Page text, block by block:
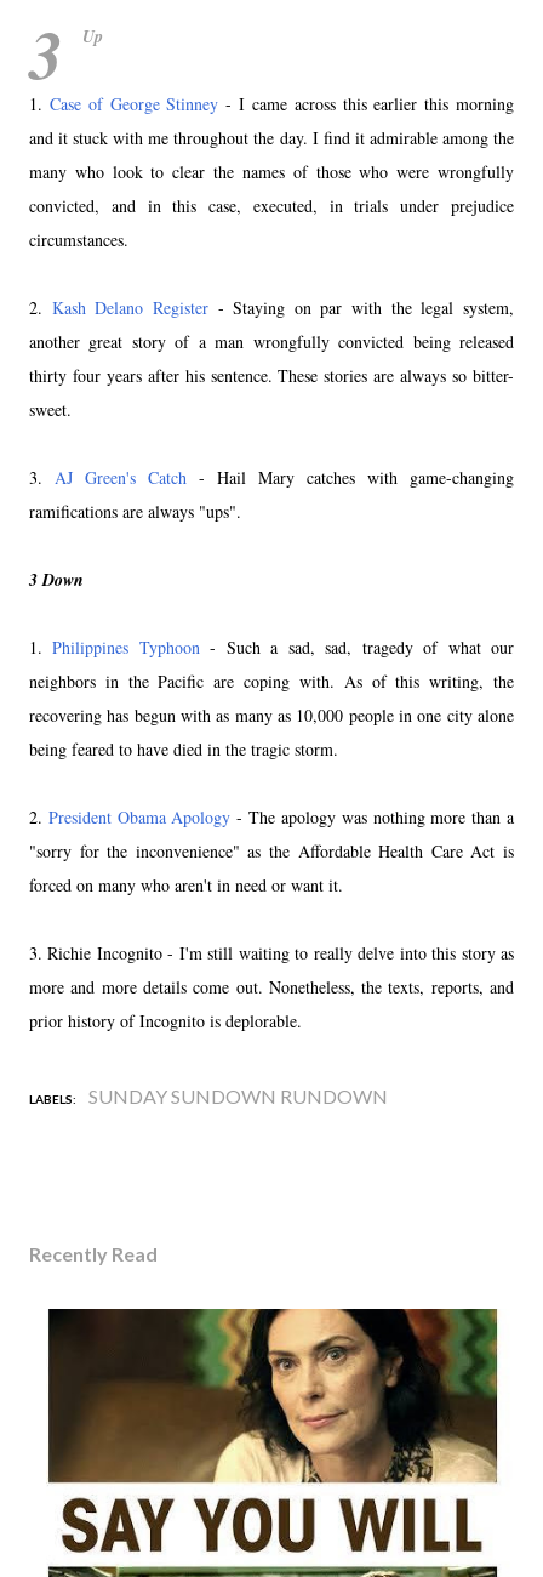
3 Up
1. Case of George Stinney - I came across this earlier this morning
and it stuck with me throughout the day. I find it admirable among the
many who look to clear the names of those who were wrongfully
convicted, and in this case, executed, in trials under prejudice
circumstances.
2. Kash Delano Register- Staying on par with the legal system,
another great story of a man wrongfully convicted being released
thirty four years after his sentence. These stories are always so bitter-
sweet.
3. AJ Green's Catch - Hail Mary catches with game-changing
ramifications are always "ups".
3 Down
1.Philippines Typhoon - Such a sad, sad, tragedy of what our
neighbors in the Pacific are coping with. As of this writing, the
recovering has begun with as many as 10,000 people in one city alone
being feared to have died in the tragic storm.
2. President Obama Apology - The apology was nothing more than a
"sorry for the inconvenience" as the Affordable Health Care Act is
forced on many who aren't in need or want it.
3. Richie Incognito - I'm still waiting to really delve into this story as
more and more details come out. Nonetheless, the texts, reports, and
prior history of Incognito is deplorable.
LABELS: SUNDAY SUNDOWN RUNDOWN
Recently Read